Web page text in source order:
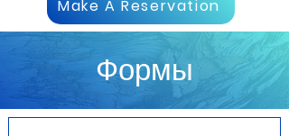
Make A Reservation
Формы